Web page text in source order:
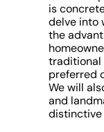
is
delve into
the
traditional
preferred
We will
and
distinctive